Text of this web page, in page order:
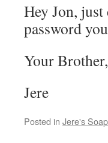
Hey Jon, just
password
Your Brother,
Jere
Posted in Jere's